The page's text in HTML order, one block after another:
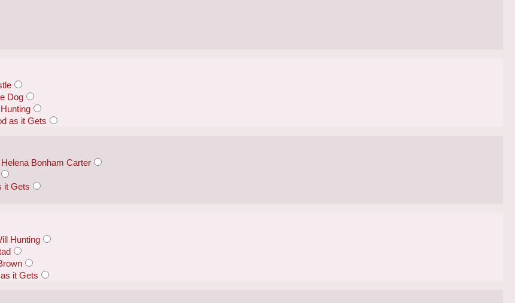
Dog
as it Gets
Bonham Carter
it Gets
Hunting
it Gets